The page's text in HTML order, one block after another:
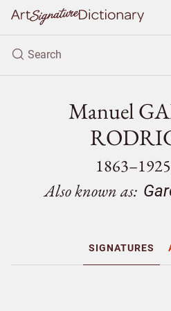
Manuel
Also known as:
SIGNATURES